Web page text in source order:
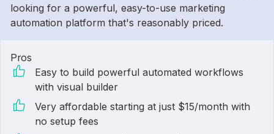
looking for a powerful, easy-to-use marketing
automation platform that's reasonably priced.
Pros
Easy to build powerful automated workflows
with visual builder
Very affordable starting at just $15/month with
no setup fees